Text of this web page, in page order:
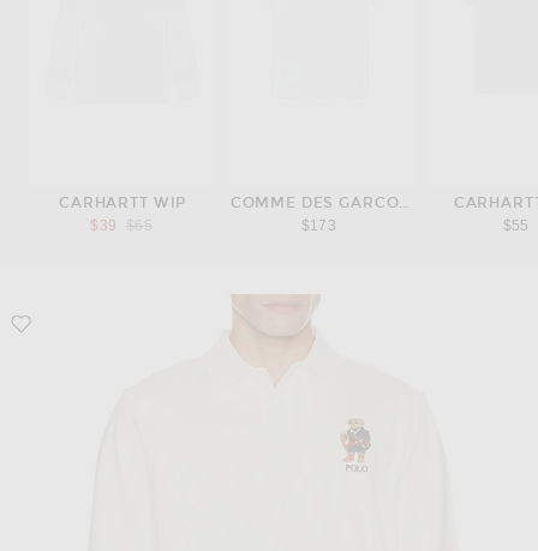
CARHARTT WIP
$39
Previous price:
$65
COMME DES GARCONS PLAY
$173
$55